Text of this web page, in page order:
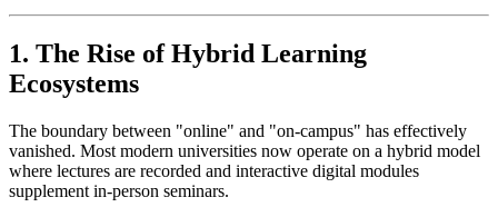
1. The Rise of Hybrid Learning
Ecosystems
The boundary between "online" and "on-campus" has effectively
vanished. Most modern universities now operate on a hybrid model
where lectures are recorded and interactive digital modules
supplement in-person seminars.